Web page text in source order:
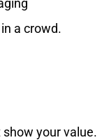
a crowd.
your value.